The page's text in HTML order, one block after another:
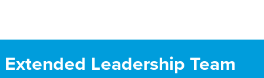
Extended Leadership Team